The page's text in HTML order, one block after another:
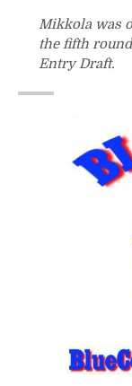
Mikkola was
the fifth
Entry Draft.